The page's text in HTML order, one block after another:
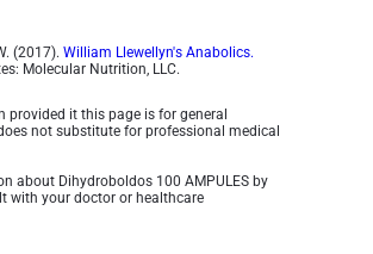
(2017). William Llewellyn's Anabolics.
Molecular Nutrition, LLC.
provided it this page is for general
not substitute for professional medical
about Dihydroboldos 100 AMPULES by
with your doctor or healthcare